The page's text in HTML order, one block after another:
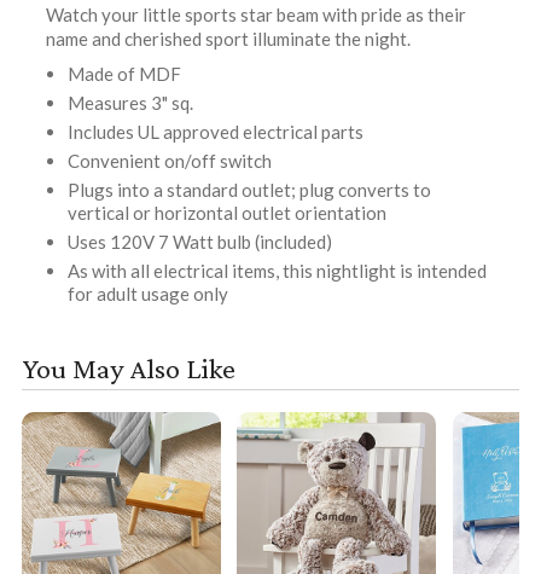
Watch your little sports star beam with pride as their
name and cherished sport illuminate the night.
Made of MDF
Measures 3" sq.
Includes UL approved electrical parts
Convenient on/off switch
Plugs into a standard outlet; plug converts to
vertical or horizontal outlet orientation
Uses 120V 7 Watt bulb (included)
As with all electrical items, this nightlight is intended
for adult usage only
You May Also Like